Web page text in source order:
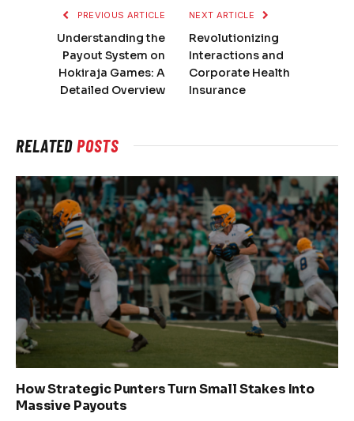
PREVIOUS ARTICLE
Understanding the
Payout System on
Hokiraja Games: A
Detailed Overview
NEXT ARTICLE
Revolutionizing
Interactions and
Corporate Health
Insurance
RELATEDPOSTS
How Strategic Punters Turn Small Stakes Into
Massive Payouts